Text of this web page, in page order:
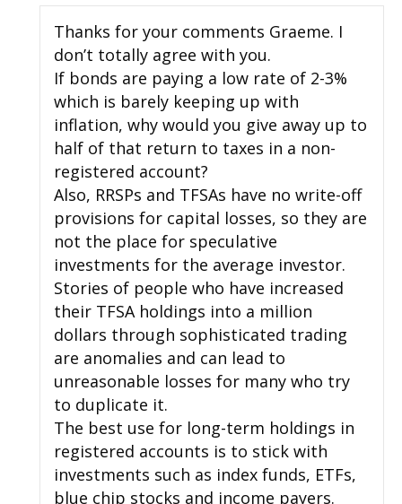
Thanks for your comments Graeme. I
don’t totally agree with you.
If bonds are paying a low rate of 2-3%
which is barely keeping up with
inflation, why would you give away up to
half of that return to taxes in a non-
registered account?
Also, RRSPs and TFSAs have no write-off
provisions for capital losses, so they are
not the place for speculative
investments for the average investor.
Stories of people who have increased
their TFSA holdings into a million
dollars through sophisticated trading
are anomalies and can lead to
unreasonable losses for many who try
to duplicate it.
The best use for long-term holdings in
registered accounts is to stick with
investments such as index funds, ETFs,
blue chip stocks and income payers.